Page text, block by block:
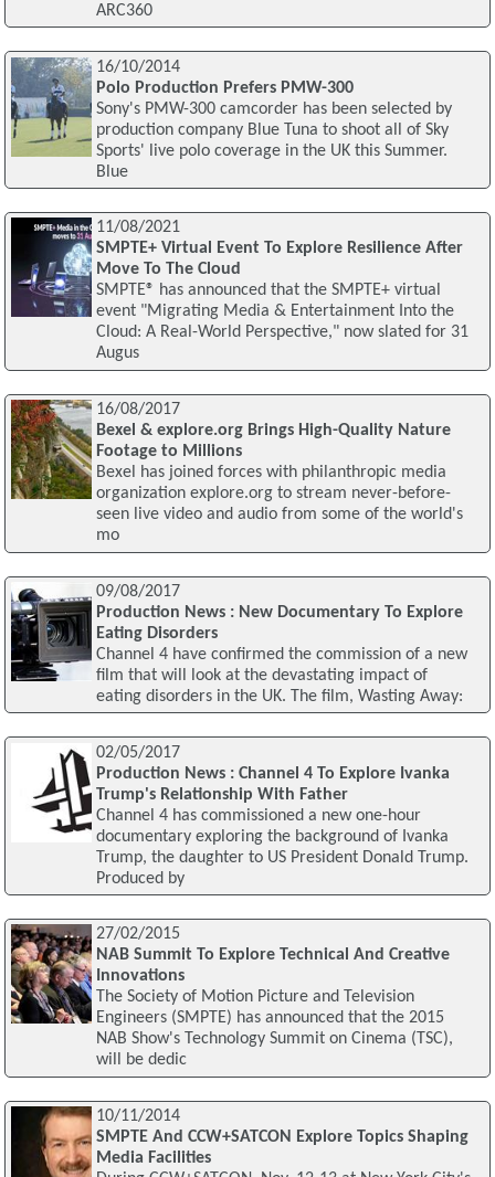
ARC360
16/10/2014
Polo Production Prefers PMW-300
Sony's PMW-300 camcorder has been selected by
production company Blue Tuna to shoot all of Sky
Sports' live polo coverage in the UK this Summer.
Blue
11/08/2021
SMPTE+ Virtual Event To Explore Resilience After
Move To The Cloud
SMPTE® has announced that the SMPTE+ virtual
event "Migrating Media & Entertainment Into the
Cloud: A Real-World Perspective," now slated for 31
Augus
16/08/2017
Bexel & explore.org Brings High-Quality Nature
Footage to Millions
Bexel has joined forces with philanthropic media
organization explore.org to stream never-before-
seen live video and audio from some of the world's
mo
09/08/2017
Production News : New Documentary To Explore
Eating Disorders
Channel 4 have confirmed the commission of a new
film that will look at the devastating impact of
eating disorders in the UK. The film, Wasting Away:
02/05/2017
Production News : Channel 4 To Explore Ivanka
Trump's Relationship With Father
Channel 4 has commissioned a new one-hour
documentary exploring the background of Ivanka
Trump, the daughter to US President Donald Trump.
Produced by
27/02/2015
NAB Summit To Explore Technical And Creative
Innovations
The Society of Motion Picture and Television
Engineers (SMPTE) has announced that the 2015
NAB Show's Technology Summit on Cinema (TSC),
will be dedic
10/11/2014
SMPTE And CCW+SATCON Explore Topics Shaping
Media Facilities